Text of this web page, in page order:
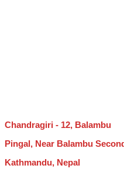
Chandragiri - 12, Balambu
Pingal, Near Balambu
Kathmandu, Nepal